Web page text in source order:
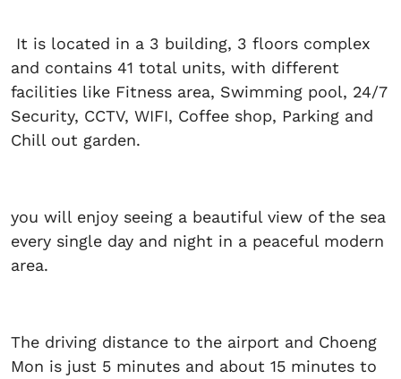
It is located in a 3 building, 3 floors complex
and contains 41 total units, with different
facilities like Fitness area, Swimming pool, 24/7
Security, CCTV, WIFI, Coffee shop, Parking and
Chill out garden.
you will enjoy seeing a beautiful view of the sea
every single day and night in a peaceful modern
area.
The driving distance to the airport and Choeng
Mon is just 5 minutes and about 15 minutes to